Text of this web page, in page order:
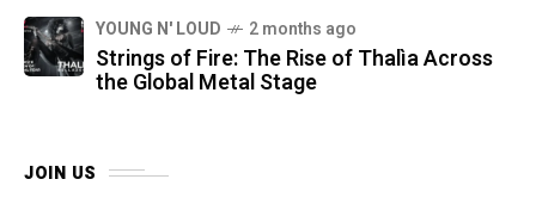
YOUNG N' LOUD 2 months ago
Strings of Fire: The Rise of Thalìa Across
the Global Metal Stage
JOIN US